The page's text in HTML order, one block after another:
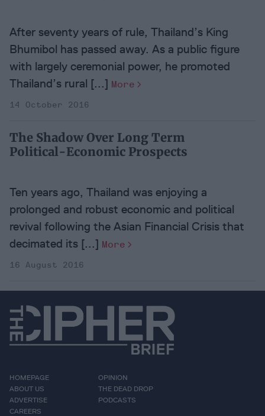
After seventy years of rule, Thailand’s King
Bhumibol has passed away. As a public figure
with largely ceremonial power, he promoted
Thailand’s rural [...] More
14 October 2016
The Shadow Over Long Term
Political-Economic Prospects
Ten years ago, Thailand was enjoying a
prolonged and robust economic and political
revival following the Asian Financial Crisis that
decimated its [...] More
16 August 2016
HOMEPAGE
ABOUT US
ADVERTISE
CAREERS
OPINION
THE DEAD DROP
PODCASTS